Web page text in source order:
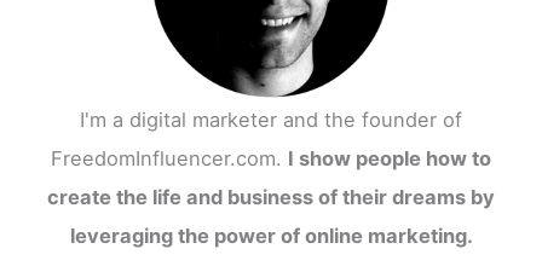
I'm a digital marketer and the founder of
FreedomInfluencer.com. I show people how to
create the life and business of their dreams by
leveraging the power of online marketing.